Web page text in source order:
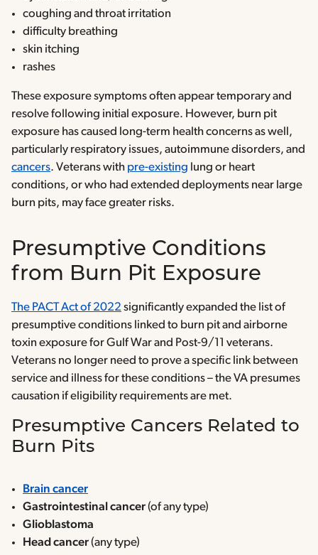
coughing and throat irritation
difficulty breathing
skin itching
rashes
These exposure symptoms often appear temporary and
resolve following initial exposure. However, burn pit
exposure has caused long-term health concerns as well,
particularly respiratory issues, autoimmune disorders, and
cancers. Veterans with pre-existing lung or heart
conditions, or who had extended deployments near large
burn pits, may face greater risks.
Presumptive Conditions
from Burn Pit Exposure
The PACT Act of 2022significantly expanded the list of
presumptive conditions linked to burn pit and airborne
toxin exposure for Gulf War and Post-9/11 veterans.
Veterans no longer need to prove a specific link between
service and illness for these conditions – the VA presumes
causation if eligibility requirements are met.
Presumptive Cancers Related to
Burn Pits
Brain cancer
Gastrointestinal cancer(of any type)
Glioblastoma
Head cancer(any type)